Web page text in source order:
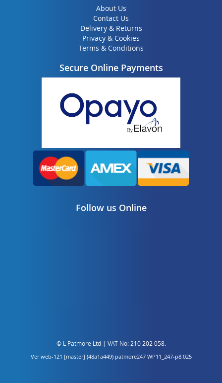
About Us
Contact Us
Delivery & Returns
Privacy & Cookies
Terms & Conditions
Secure Online Payments
Follow us Online
© L Patmore Ltd | VAT No: 210 202 058.
Ver web-121 [master] (48a1a449) patmore247 WP11_247-p8.025